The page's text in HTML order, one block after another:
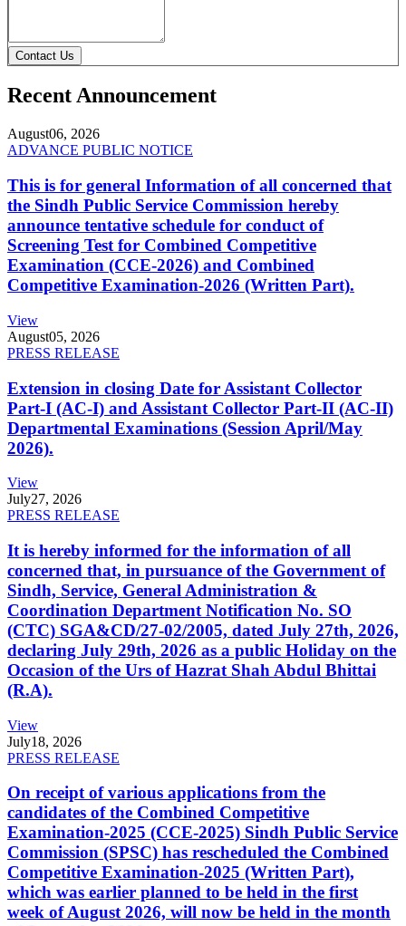
Contact Us
Recent Announcement
August06, 2026
ADVANCE PUBLIC NOTICE
This is for general Information of all concerned that
the Sindh Public Service Commission hereby
announce tentative schedule for conduct of
Screening Test for Combined Competitive
Examination (CCE-2026) and Combined
Competitive Examination-2026 (Written Part).
View
August05, 2026
PRESS RELEASE
Extension in closing Date for Assistant Collector
Part-I (AC-I) and Assistant Collector Part-II (AC-II)
Departmental Examinations (Session April/May
2026).
View
July27, 2026
PRESS RELEASE
It is hereby informed for the information of all
concerned that, in pursuance of the Government of
Sindh, Service, General Administration &
Coordination Department Notification No. SO
(CTC) SGA&CD/27-02/2005, dated July 27th, 2026,
declaring July 29th, 2026 as a public Holiday on the
Occasion of the Urs of Hazrat Shah Abdul Bhittai
(R.A).
View
July18, 2026
PRESS RELEASE
On receipt of various applications from the
candidates of the Combined Competitive
Examination-2025 (CCE-2025) Sindh Public Service
Commission (SPSC) has rescheduled the Combined
Competitive Examination-2025 (Written Part),
which was earlier planned to be held in the first
week of August 2026, will now be held in the month